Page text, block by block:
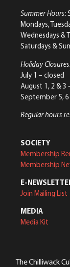
Summer Hours:
Mondays,
Wednesdays &
Saturdays &
Holiday
July 1 – closed
August 1, 2 & 3
September 5, 6
Regular hours
SOCIETY
Membership
Membership
E-
Join Mailing List
MEDIA
Media Kit
The Chilliwack